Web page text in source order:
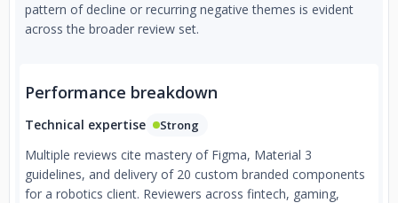
pattern of decline or recurring negative themes is evident
across the broader review set.
Performance breakdown
Technical expertise Strong
Multiple reviews cite mastery of Figma, Material 3
guidelines, and delivery of 20 custom branded components
for a robotics client. Reviewers across fintech, gaming,